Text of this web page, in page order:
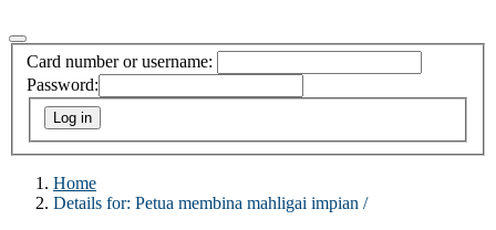
Card number or username:
Password:
Home
Details for: Petua membina mahligai impian /